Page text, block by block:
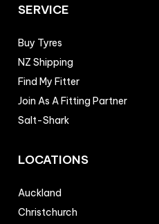
SERVICE
Buy Tyres
NZ Shipping
Find My Fitter
Join As A Fitting Partner
Salt-Shark
LOCATIONS
Auckland
Christchurch